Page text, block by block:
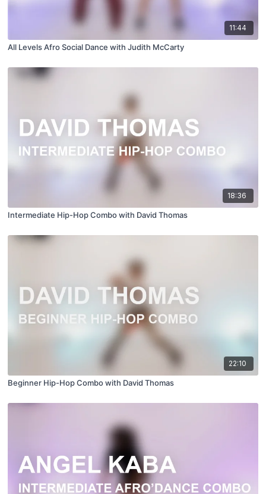
11:44
All Levels Afro Social Dance with Judith McCarty
18:36
Intermediate Hip-Hop Combo with David Thomas
22:10
Beginner Hip-Hop Combo with David Thomas